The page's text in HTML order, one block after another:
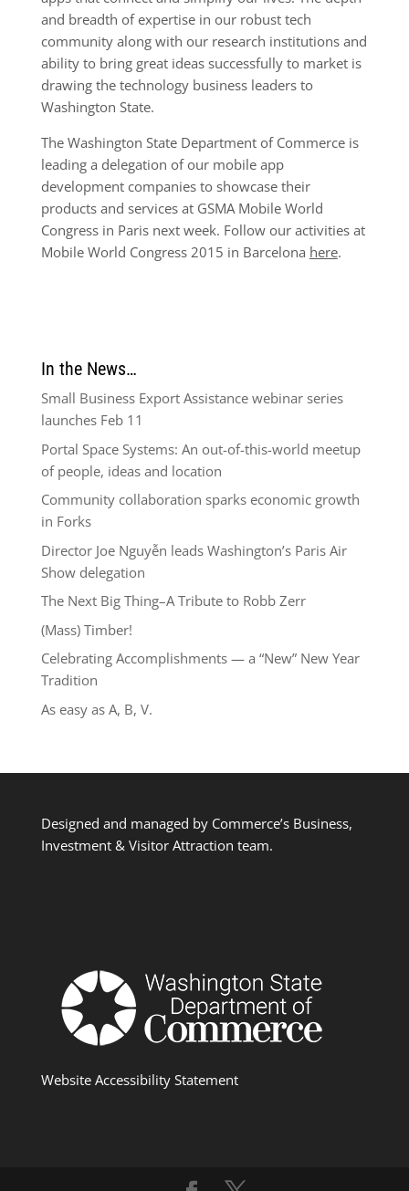
and breadth of expertise in our robust tech
community along with our research institutions and
ability to bring great ideas successfully to market is
drawing the technology business leaders to
Washington State.
The Washington State Department of Commerce is
leading a delegation of our mobile app
development companies to showcase their
products and services at GSMA Mobile World
Congress in Paris next week. Follow our activities at
Mobile World Congress 2015 in Barcelona here.
In the News…
Small Business Export Assistance webinar series
launches Feb 11
Portal Space Systems: An out-of-this-world meetup
of people, ideas and location
Community collaboration sparks economic growth
in Forks
Director Joe Nguyễn leads Washington’s Paris Air
Show delegation
The Next Big Thing–A Tribute to Robb Zerr
(Mass) Timber!
Celebrating Accomplishments — a “New” New Year
Tradition
As easy as A, B, V.
Designed and managed by Commerce’s Business,
Investment & Visitor Attraction team.
Website Accessibility Statement